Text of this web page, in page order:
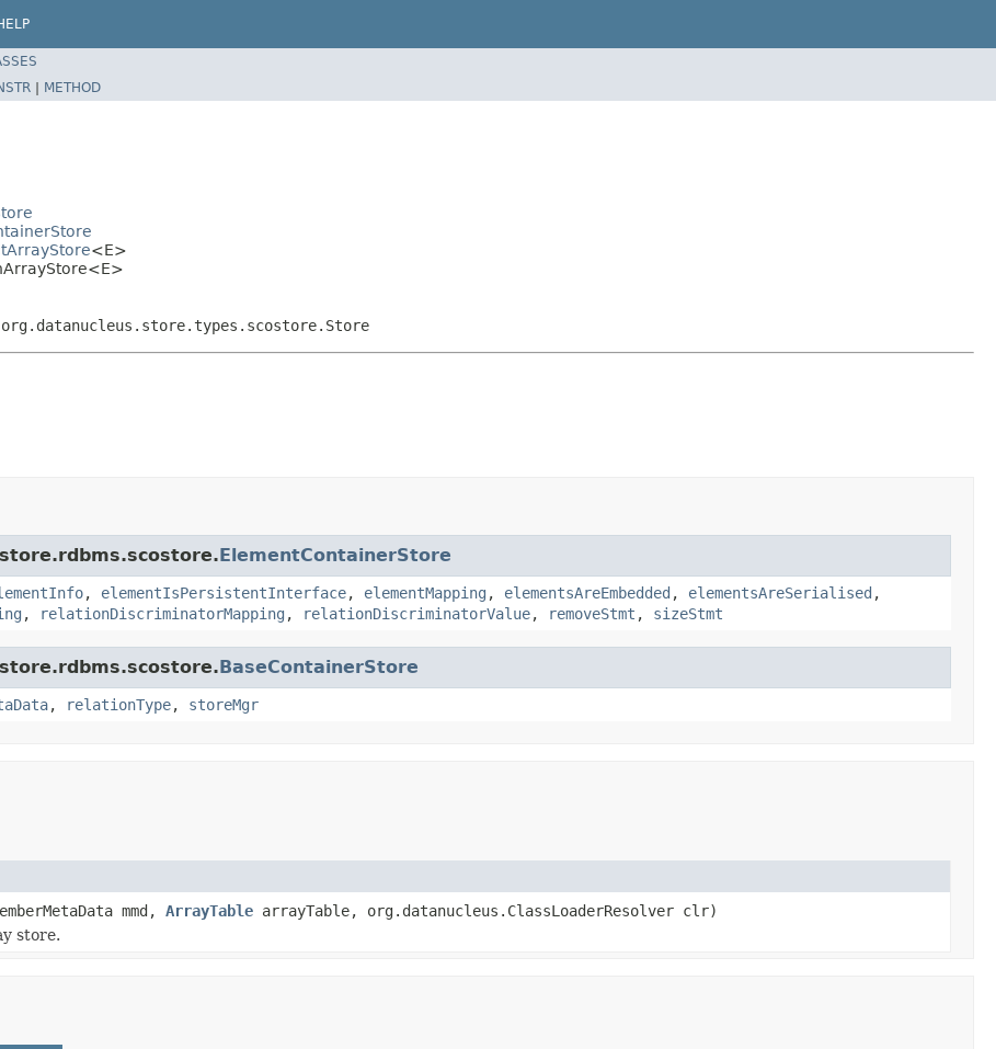
| METHOD
<E>
ElementContainerStore
, elementIsPersistentInterface, elementMapping , elementsAreEmbedded , elementsAreSerialised ,
, relationDiscriminatorMapping , relationDiscriminatorValue, removeStmt , sizeStmt
BaseContainerStore
, relationType, storeMgr
mmd, ArrayTable arrayTable, org.datanucleus.ClassLoaderResolver clr)
store.